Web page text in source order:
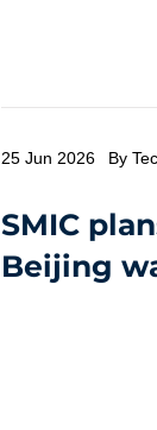
25 Jun 2026 By
SMIC
Beijing